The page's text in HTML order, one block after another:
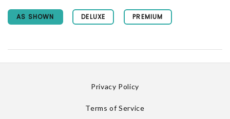
AS SHOWN DELUXE PREMIUM
Privacy Policy
Terms of Service